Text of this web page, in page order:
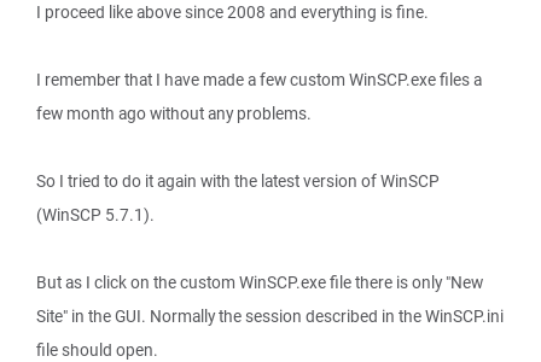
I proceed like above since 2008 and everything is fine.
I remember that I have made a few custom WinSCP.exe files a
few month ago without any problems.
So I tried to do it again with the latest version of WinSCP
(WinSCP 5.7.1).
But as I click on the custom WinSCP.exe file there is only "New
Site" in the GUI. Normally the session described in the WinSCP.ini
file should open.